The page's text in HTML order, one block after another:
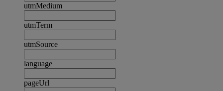
utmMedium
utmTerm
utmSource
language
pageUrl